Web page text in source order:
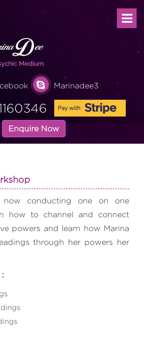
Marinadee3
Enquire Now
now conducting one on one
how to channel and connect
powers and learn how Marina
through her powers her